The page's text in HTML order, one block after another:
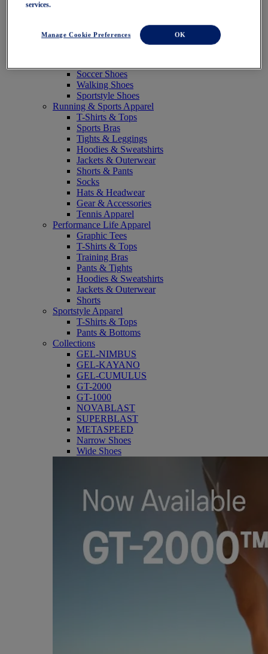
Trail Running Shoes
Volleyball Shoes
Soccer Shoes
Walking Shoes
Sportstyle Shoes
Running & Sports Apparel
T-Shirts & Tops
Sports Bras
Tights & Leggings
Hoodies & Sweatshirts
Jackets & Outerwear
Shorts & Pants
Socks
Hats & Headwear
Gear & Accessories
Tennis Apparel
Performance Life Apparel
Graphic Tees
T-Shirts & Tops
Training Bras
Pants & Tights
Hoodies & Sweatshirts
Jackets & Outerwear
Shorts
Sportstyle Apparel
T-Shirts & Tops
Pants & Bottoms
Collections
GEL-NIMBUS
GEL-KAYANO
GEL-CUMULUS
GT-2000
GT-1000
NOVABLAST
SUPERBLAST
METASPEED
Narrow Shoes
Wide Shoes
services.
Manage Cookie Preferences OK